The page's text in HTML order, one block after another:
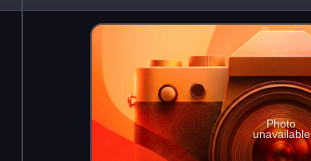
May Alcott helped found the Concor
Photo
unavailable